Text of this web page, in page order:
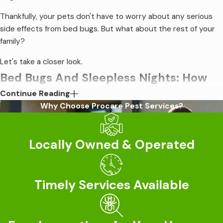
Thankfully, your pets don't have to worry about any serious
side effects from bed bugs. But what about the rest of your
family?
Let's take a closer look.
Bed Bugs And Sleepless Nights: How
They Affect Your Well-Being
First, the good news: Bed bugs cannot spread serious
illnesses or infect your family with diseases. Unlike many other
pests that feed on blood, you don't need to worry about life-
threatening bacteria, the possibility of parasites, or expensive
That's not to say bed bugs are harmless, however. These
pesky insects are a complete household nightmare and won't
go away without professional intervention.
Continue Reading
Why Choose Procare Pest Services?
Locally Owned & Operated
Timely Services Available